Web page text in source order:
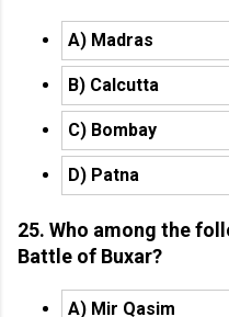
A) Madras
B) Calcutta
C) Bombay
D) Patna
25. Who among the
Battle of Buxar?
A) Mir Qasim